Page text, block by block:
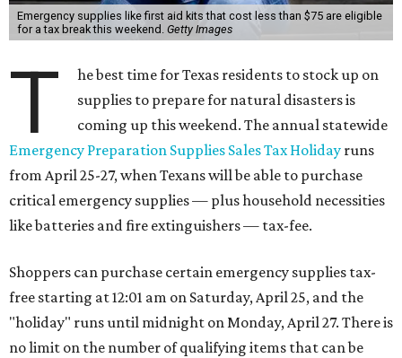
Emergency supplies like first aid kits that cost less than $75 are eligible
for a tax break this weekend. Getty Images
T
he best time for Texas residents to stock up on
supplies to prepare for natural disasters is
coming up this weekend. The annual statewide
Emergency Preparation Supplies Sales Tax Holiday runs
from April 25-27, when Texans will be able to purchase
critical emergency supplies — plus household necessities
like batteries and fire extinguishers — tax-fee.
Shoppers can purchase certain emergency supplies tax-
free starting at 12:01 am on Saturday, April 25, and the
"holiday" runs until midnight on Monday, April 27. There is
no limit on the number of qualifying items that can be